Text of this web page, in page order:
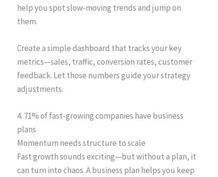
help you spot slow-moving trends and jump on
them.
Create a simple dashboard that tracks your key
metrics—sales, traffic, conversion rates, customer
feedback. Let those numbers guide your strategy
adjustments.
4. 71% of fast-growing companies have business
plans
Momentum needs structure to scale
Fast growth sounds exciting—but without a plan, it
can turn into chaos. A business plan helps you keep